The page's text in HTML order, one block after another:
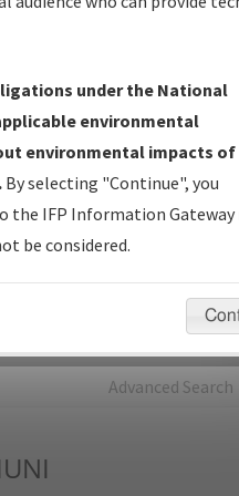
under Development or
Date and Status.
amended procedure
Charting for publication.
Review (NDBR) —
for Data Validation of
Advanced Search
under the National
environmental
environmental impacts of
By selecting "Continue", you
IFP Information Gateway
be considered.